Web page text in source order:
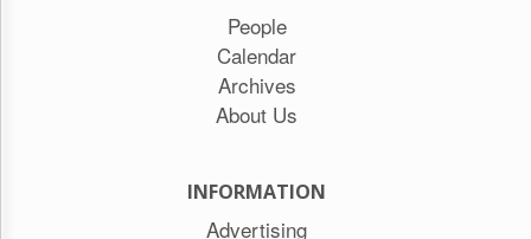
People
Calendar
Archives
About Us
INFORMATION
Advertising